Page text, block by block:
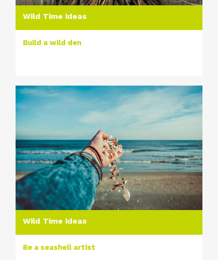
Wild Time ideas
Build a wild den
Wild Time ideas
Be a seashell artist